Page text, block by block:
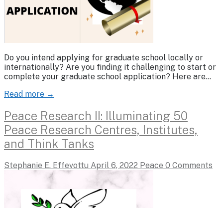
Do you intend applying for graduate school locally or
internationally? Are you finding it challenging to start or
complete your graduate school application? Here are…
Read more →
Peace Research II: Illuminating 50
Peace Research Centres, Institutes,
and Think Tanks
Stephanie E. Effevottu April 6, 2022 Peace 0 Comments